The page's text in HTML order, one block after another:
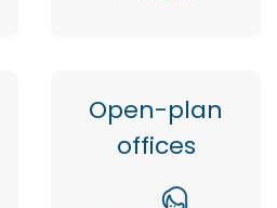
Open-plan
offices